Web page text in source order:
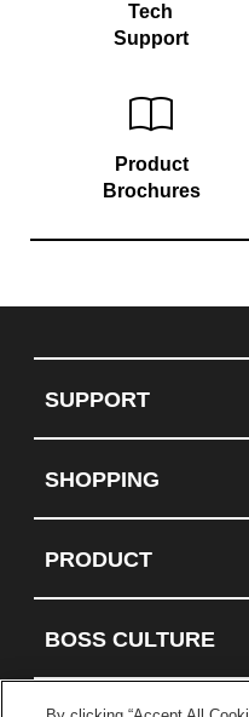
Tech
Support
Product
Brochures
SUPPORT
SHOPPING
PRODUCT
BOSS CULTURE